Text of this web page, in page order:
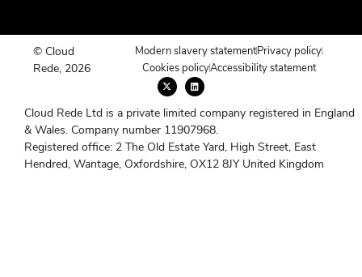
© Cloud
Rede, 2026
Modern slavery statementPrivacy policy
Cookies policyAccessibility statement
X
-
t
w
i
t
t
e
r
L
i
n
k
e
d
i
n
Cloud Rede Ltd is a private limited company registered in England
& Wales. Company number 11907968.
Registered office: 2 The Old Estate Yard, High Street, East
Hendred, Wantage, Oxfordshire, OX12 8JY United Kingdom